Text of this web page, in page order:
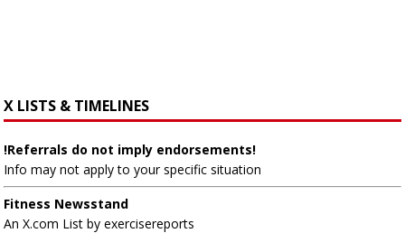
X LISTS & TIMELINES
!Referrals do not imply endorsements!
Info may not apply to your specific situation
Fitness Newsstand
An X.com List by exercisereports